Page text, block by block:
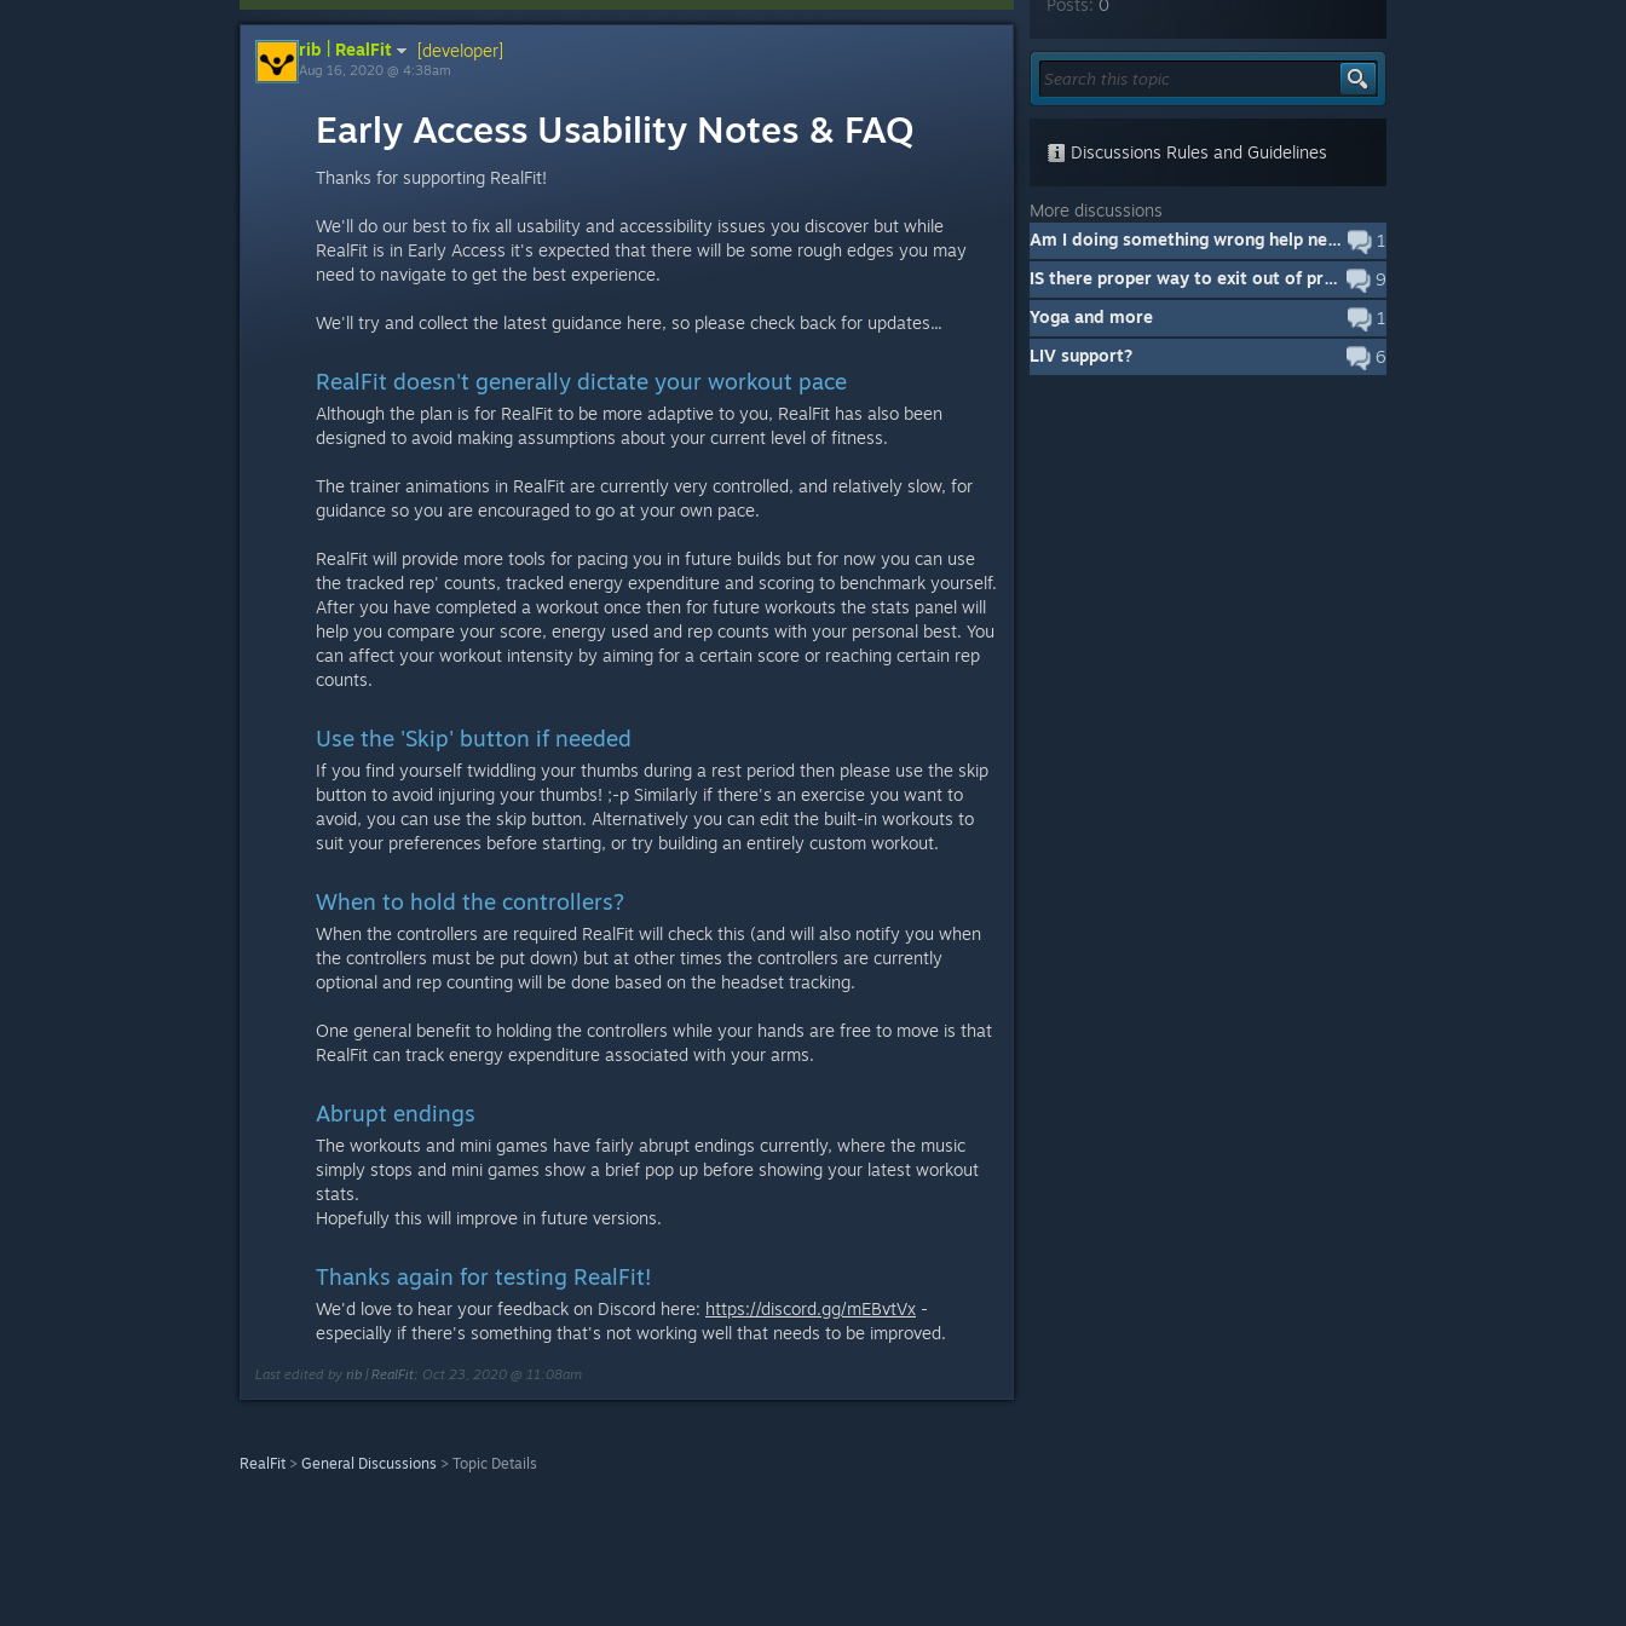
rib | RealFit [developer]
Aug 16, 2020 @ 4:38am
Early Access Usability Notes & FAQ
Thanks for supporting RealFit!
We'll do our best to fix all usability and accessibility issues you discover but while
RealFit is in Early Access it's expected that there will be some rough edges you may
need to navigate to get the best experience.
We'll try and collect the latest guidance here, so please check back for updates...
RealFit doesn't generally dictate your workout pace
Although the plan is for RealFit to be more adaptive to you, RealFit has also been
designed to avoid making assumptions about your current level of fitness.
The trainer animations in RealFit are currently very controlled, and relatively slow, for
guidance so you are encouraged to go at your own pace.
RealFit will provide more tools for pacing you in future builds but for now you can use
the tracked rep' counts, tracked energy expenditure and scoring to benchmark yourself.
After you have completed a workout once then for future workouts the stats panel will
help you compare your score, energy used and rep counts with your personal best. You
can affect your workout intensity by aiming for a certain score or reaching certain rep
counts.
Use the 'Skip' button if needed
If you find yourself twiddling your thumbs during a rest period then please use the skip
button to avoid injuring your thumbs! ;-p Similarly if there's an exercise you want to
avoid, you can use the skip button. Alternatively you can edit the built-in workouts to
suit your preferences before starting, or try building an entirely custom workout.
When to hold the controllers?
When the controllers are required RealFit will check this (and will also notify you when
the controllers must be put down) but at other times the controllers are currently
optional and rep counting will be done based on the headset tracking.
One general benefit to holding the controllers while your hands are free to move is that
RealFit can track energy expenditure associated with your arms.
Abrupt endings
The workouts and mini games have fairly abrupt endings currently, where the music
simply stops and mini games show a brief pop up before showing your latest workout
stats.
Hopefully this will improve in future versions.
Thanks again for testing RealFit!
We'd love to hear your feedback on Discord here: https://discord.gg/mEBvtVx -
especially if there's something that's not working well that needs to be improved.
Last edited by rib | RealFit; Oct 23, 2020 @ 11:08am
RealFit > General Discussions > Topic Details
Posts: 0
Discussions Rules and Guidelines
More discussions
1
Am I doing something wrong help needed.
9
IS there proper way to exit out of program
1
Yoga and more
6
LIV support?